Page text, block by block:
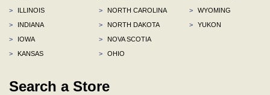
>
ILLINOIS
>
INDIANA
>
IOWA
>
KANSAS
>
NORTH CAROLINA
>
NORTH DAKOTA
>
NOVA SCOTIA
>
OHIO
>
WYOMING
>
YUKON
Search a Store